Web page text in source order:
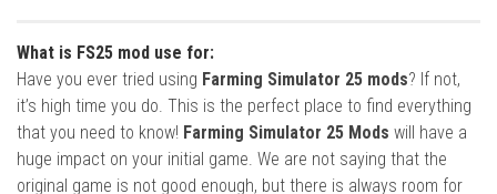
What is FS25 mod use for:
Have you ever tried using Farming Simulator 25 mods? If not,
it’s high time you do. This is the perfect place to find everything
that you need to know! Farming Simulator 25 Mods will have a
huge impact on your initial game. We are not saying that the
original game is not good enough, but there is always room for